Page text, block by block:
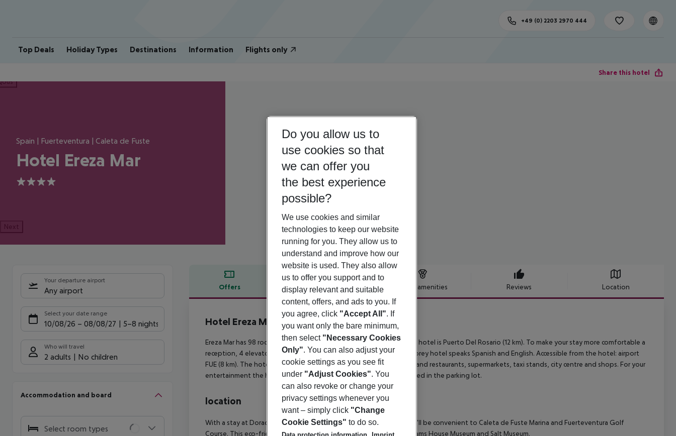
Top Deals Holiday Types Destinations Information Flights only
+49 (0) 2203 2970 444
Share this hotel
Spain | Fuerteventura | Caleta de Fuste
Hotel Ereza Mar
4
Next
Your departure airport
Any airport
Select your date range
10/08/26 – 08/08/27 5-8 nights
Who will travel
2 adults No children
Accommodation and board
Select room types
Offers Offer description Hotel amenities Reviews Location
Offer description
Hotel Ereza Mar
4
Ereza Mar has 98 rooms, spread over 4 floors. The closest city to the hotel is Puerto Del Rosario (12 km). To make your stay more comfortable a
reception, 4 elevators and shops are available. The staff in this 4 storey hotel speaks Spanish and English. Accessible from the hotel: airport
FUE (8 km). The hotel is within easy reach of cinema, bus stops, bars and restaurants, supermarkets, taxi stands, city centre and shops. For your
entertainment the hotel features a TV lounge. Vehicles may be parked in the parking lot.
location
With a stay at Dorado Suites Hotel in Antigua (Caleta de Fuste), you''ll be convenient to Caleta de Fuste Marina and Fuerteventura Golf
Course. This eco-friendly aparthotel is within close proximity of Dreams House Museum and Salt Museum.
Do you allow us to
use cookies so that
we can offer you
the best experience
possible?
We use cookies and similar
technologies to keep our website
running for you. They allow us to
understand and improve how our
website is used. They also allow
us to offer you support and to
display relevant and suitable
content, offers, and ads to you. If
you agree, click "Accept All". If
you want only the bare minimum,
then select "Necessary Cookies
Only". You can also adjust your
cookie settings as you see fit
under "Adjust Cookies". You
can also revoke or change your
privacy settings whenever you
want – simply click "Change
Cookie Settings" to do so.